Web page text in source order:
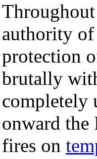
authority of
protection
brutally
completely
onward the
fires on